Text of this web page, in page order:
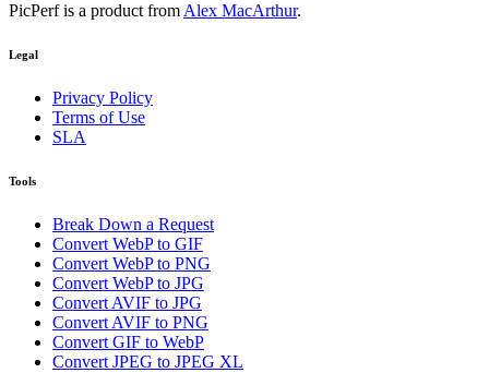
PicPerf is a product from Alex MacArthur.
Legal
Privacy Policy
Terms of Use
SLA
Tools
Break Down a Request
Convert WebP to GIF
Convert WebP to PNG
Convert WebP to JPG
Convert AVIF to JPG
Convert AVIF to PNG
Convert GIF to WebP
Convert JPEG to JPEG XL